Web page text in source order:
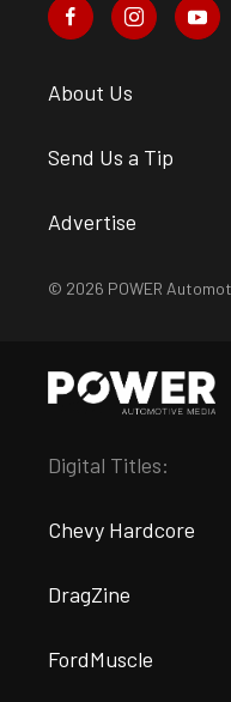
About Us
Send Us a Tip
Advertise
© 2026 POWER
Digital Titles:
Chevy Hardcore
DragZine
FordMuscle